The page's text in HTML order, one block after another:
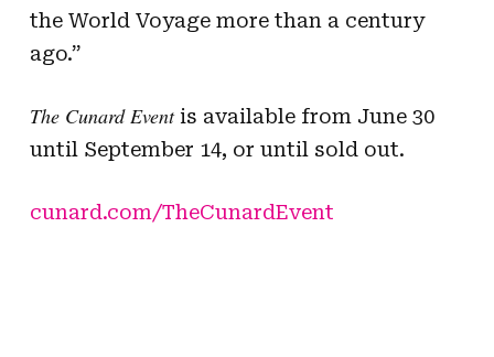
the World Voyage more than a century
ago.”
The Cunard Eventis available from June 30
until September 14, or until sold out.
cunard.com/TheCunardEvent